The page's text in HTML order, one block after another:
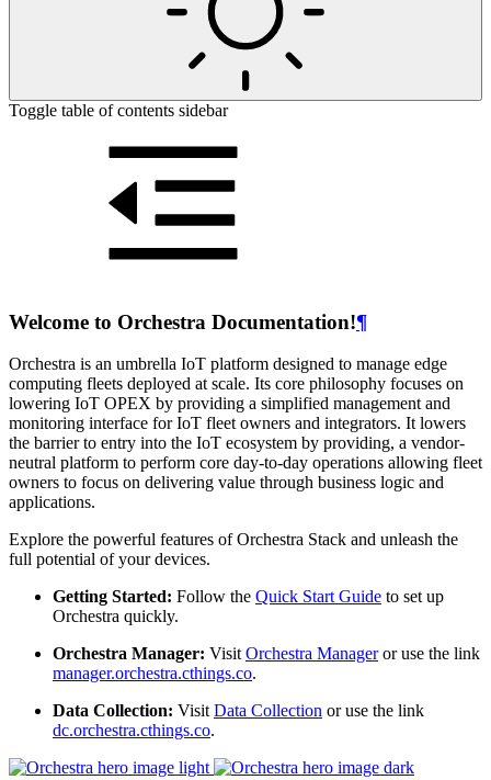
Toggle table of contents sidebar
Welcome to Orchestra Documentation!¶
Orchestra is an umbrella IoT platform designed to manage edge
computing fleets deployed at scale. Its core philosophy focuses on
lowering IoT OPEX by providing a simplified management and
monitoring interface for IoT fleet owners and integrators. It lowers
the barrier to entry into the IoT ecosystem by providing, a vendor-
neutral platform to perform core day-to-day operations allowing fleet
owners to focus on delivering value through business logic and
applications.
Explore the powerful features of Orchestra Stack and unleash the
full potential of your devices.
Getting Started: Follow the Quick Start Guide to set up
Orchestra quickly.
Orchestra Manager: VisitOrchestra Manageror use the link
manager.orchestra.cthings.co.
Data Collection: VisitData Collection or use the link
dc.orchestra.cthings.co.